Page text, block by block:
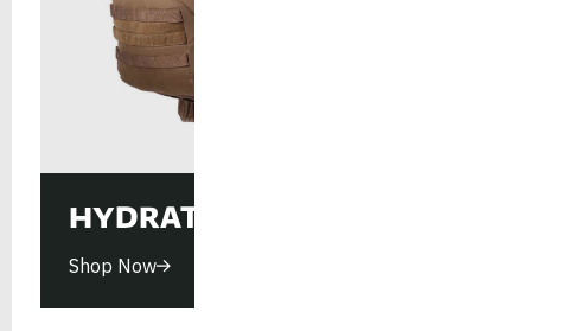
HYDRATION PACKS
Shop Now